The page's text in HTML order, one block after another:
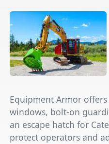
Equipment Armor
windows, bolt-on
an escape hatch for
protect operators and